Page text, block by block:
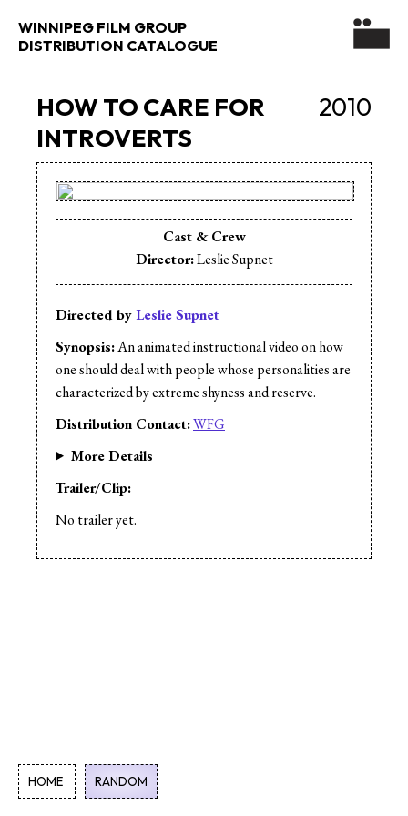
WINNIPEG FILM GROUP
DISTRIBUTION CATALOGUE
2010
HOW TO CARE FOR
INTROVERTS
Directed byLeslie Supnet
Synopsis:An animated instructional video on how
one should deal with people whose personalities are
characterized by extreme shyness and reserve.
Distribution Contact:WFG
More Details
Cast & Crew
Director:Leslie Supnet
Trailer/Clip:
No trailer yet.
HOME RANDOM